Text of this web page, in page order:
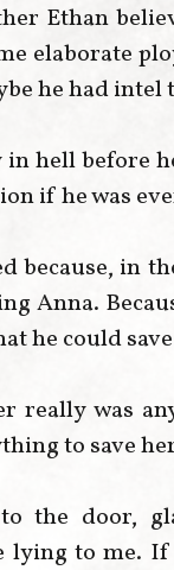
Ethan
elaborate
he had
hell before
if he was
because, in
Anna.
he could
really was
to save
the door,
to me.